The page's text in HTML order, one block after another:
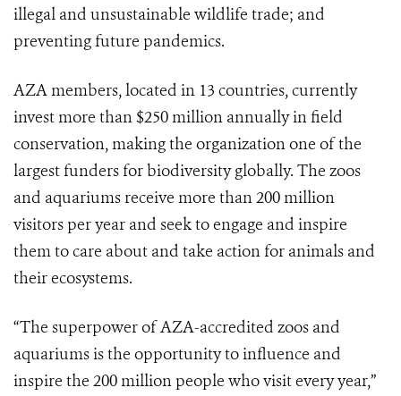
illegal and unsustainable wildlife trade; and
preventing future pandemics.
AZA members, located in 13 countries, currently
invest more than $250 million annually in field
conservation, making the organization one of the
largest funders for biodiversity globally. The zoos
and aquariums receive more than 200 million
visitors per year and seek to engage and inspire
them to care about and take action for animals and
their ecosystems.
“The superpower of AZA-accredited zoos and
aquariums is the opportunity to influence and
inspire the 200 million people who visit every year,”